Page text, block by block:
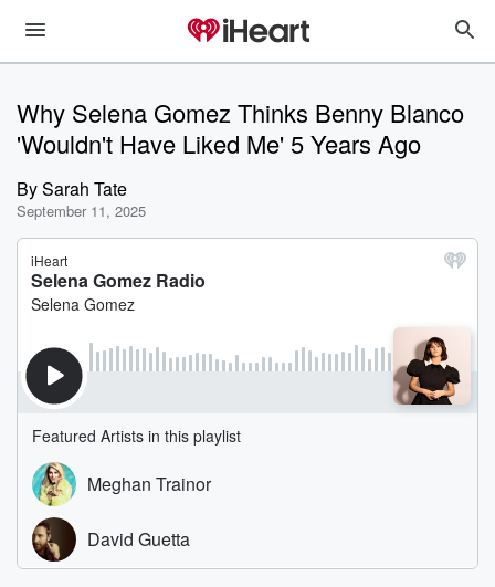
Why Selena Gomez Thinks Benny Blanco
'Wouldn't Have Liked Me' 5 Years Ago
BySarah Tate
September 11, 2025